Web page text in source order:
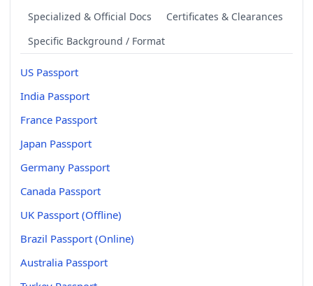
Specialized & Official Docs
Certificates & Clearances
Specific Background / Format
US Passport
India Passport
France Passport
Japan Passport
Germany Passport
Canada Passport
UK Passport (Offline)
Brazil Passport (Online)
Australia Passport